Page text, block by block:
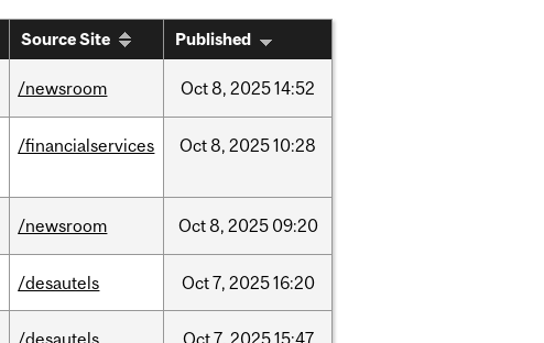
Source Site Published
/newsroom Oct8, 202514:52
/financialservices Oct8, 202510:28
/newsroom Oct8, 2025 09:20
/desautels Oct7, 202516:20
/desautels Oct7, 202515:47